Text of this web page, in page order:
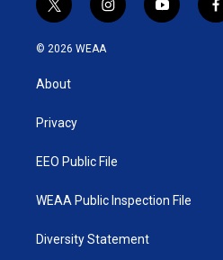
t
w
i
t
e
i
n
y
o
f
a
© 2026 WEAA
About
Privacy
EEO Public File
WEAA Public Inspection File
Diversity Statement